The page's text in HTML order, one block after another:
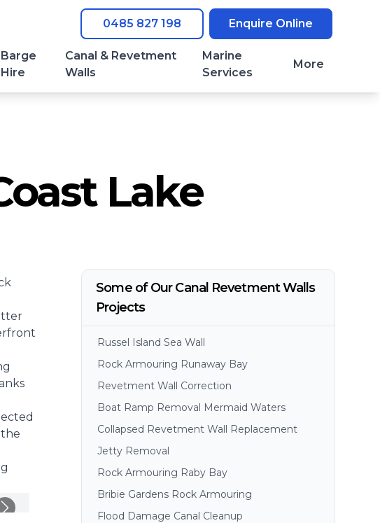
0485 827 198 Enquire Online
Barge
Hire
Canal & Revetment
Walls
Marine
Services
More
Lake
Some of Our Canal Revetment Walls
Projects
Russel Island Sea Wall
Rock Armouring Runaway Bay
Revetment Wall Correction
Boat Ramp Removal Mermaid Waters
Collapsed Revetment Wall Replacement
Jetty Removal
Rock Armouring Raby Bay
Bribie Gardens Rock Armouring
Flood Damage Canal Cleanup